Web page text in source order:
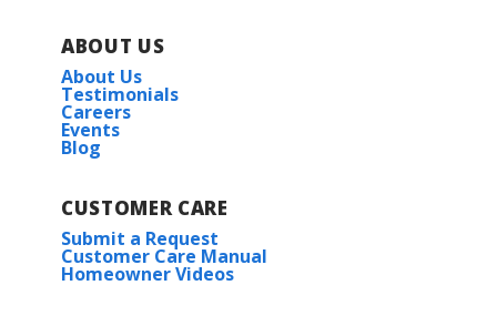
ABOUT US
About Us
Testimonials
Careers
Events
Blog
CUSTOMER CARE
Submit a Request
Customer Care Manual
Homeowner Videos